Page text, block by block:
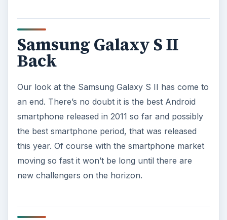
Samsung Galaxy S II
Back
Our look at the Samsung Galaxy S II has come to
an end. There’s no doubt it is the best Android
smartphone released in 2011 so far and possibly
the best smartphone period, that was released
this year. Of course with the smartphone market
moving so fast it won’t be long until there are
new challengers on the horizon.